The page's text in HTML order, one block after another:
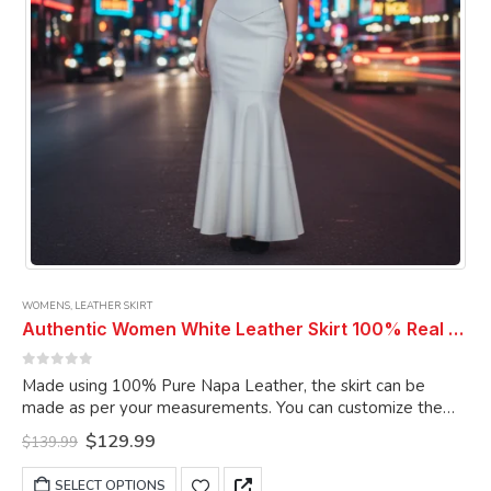
WOMENS, LEATHER SKIRT
Authentic Women White Leather Skirt 100% Real Soft Lambskin Ankle-Length Leather Skirt
Made using 100% Pure Napa Leather, the skirt can be
made as per your measurements. You can customize the
skirt as per your choice.
$139.99 Original
price
was:
$129.99Current
is:
SELECT OPTIONS
This